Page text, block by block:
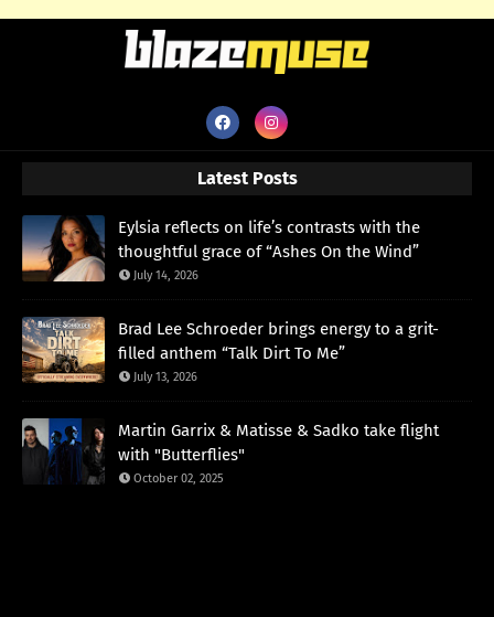
Latest Posts
Eylsia reflects on life’s contrasts with the
thoughtful grace of “Ashes On the Wind”
July 14, 2026
Brad Lee Schroeder brings energy to a grit-
filled anthem “Talk Dirt To Me”
July 13, 2026
Martin Garrix & Matisse & Sadko take flight
with "Butterflies"
October 02, 2025